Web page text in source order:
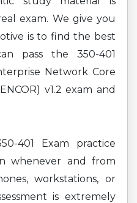
exam. We give you
is to find the best
pass the 350-401
Network Core
v1.2 exam and
401 Exam practice
whenever and from
workstations, or
is extremely